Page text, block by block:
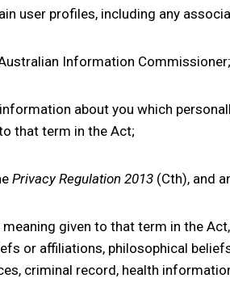
user profiles, including any
Information Commissioner;
about you which
that term in the Act;
Privacy Regulation 2013 (Cth), and
meaning given to that term in the
or affiliations, philosophical
criminal record, health